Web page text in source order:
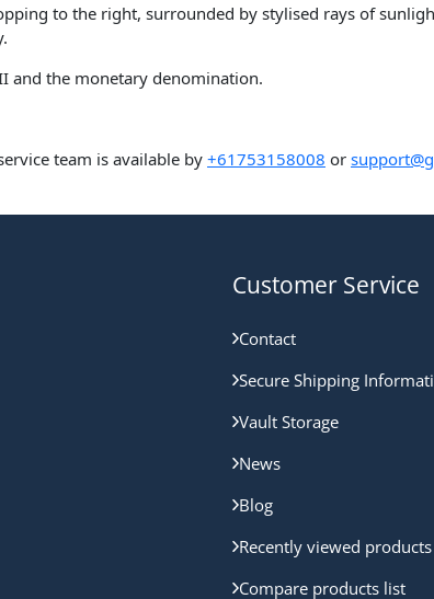
to the right, surrounded by stylised rays of
and the monetary denomination.
team is available by +61753158008 or
Customer Service
Contact
Secure Shipping
Vault Storage
News
Blog
Recently viewed products
Compare products list